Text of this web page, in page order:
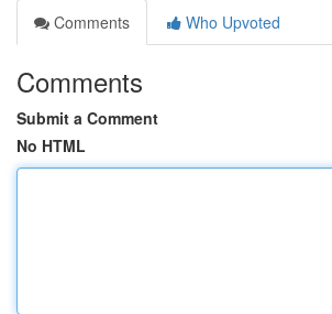
Comments
Who Upvoted
Comments
Submit a Comment
No HTML